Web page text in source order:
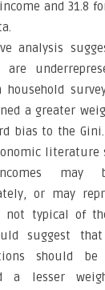
and 31.8
analysis
are
household
a greater
bias to the
literature
may
or may
not typical of
suggest
should
a lesser